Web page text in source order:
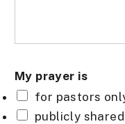
i
l
My prayer is
for pastors
publicly